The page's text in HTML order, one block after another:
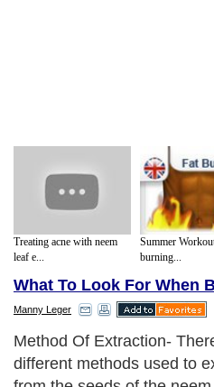
Treating acne with neem
leaf e...
Summer
burning...
What To Look For When
Manny Leger
Method Of Extraction-
different methods used to